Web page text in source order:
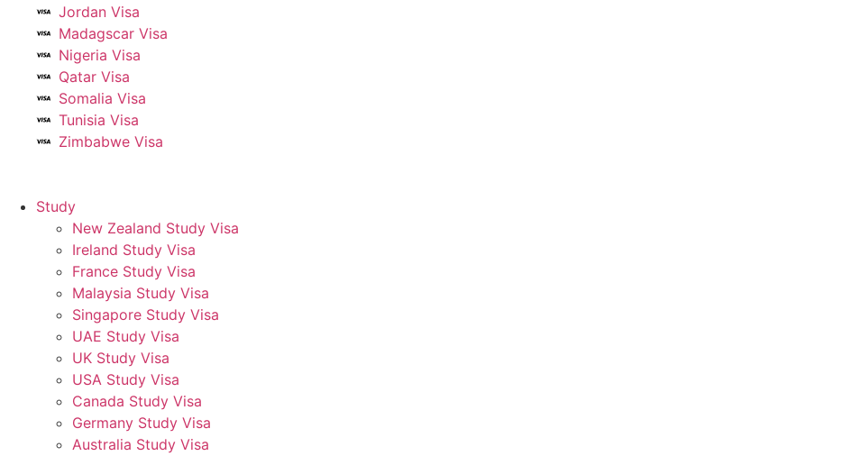
Jordan Visa
Madagscar Visa
Nigeria Visa
Qatar Visa
Somalia Visa
Tunisia Visa
Zimbabwe Visa
Study
New Zealand Study Visa
Ireland Study Visa
France Study Visa
Malaysia Study Visa
Singapore Study Visa
UAE Study Visa
UK Study Visa
USA Study Visa
Canada Study Visa
Germany Study Visa
Australia Study Visa